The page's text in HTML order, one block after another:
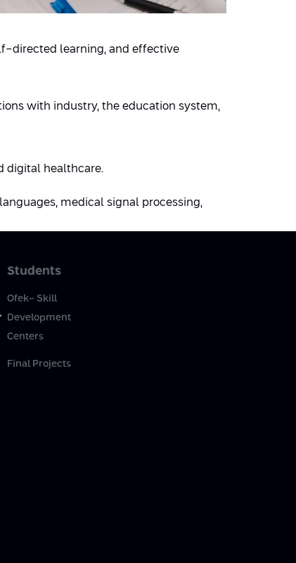
directed learning, and effective
with industry, the education system,
digital healthcare.
medical signal processing,
Students
Ofek- Skill
Development
Centers
Final Projects